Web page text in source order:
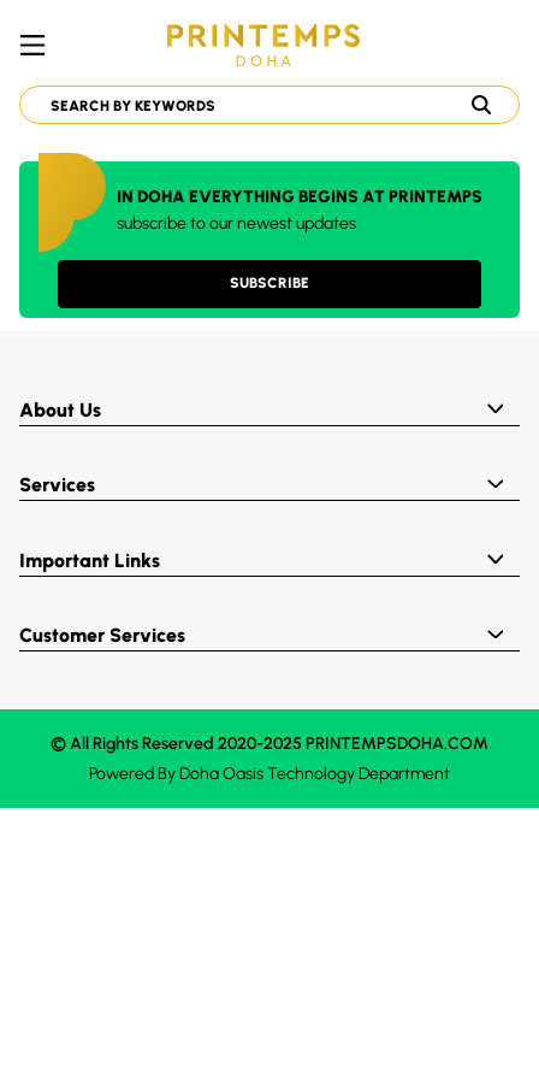
IN DOHA EVERYTHING BEGINS AT PRINTEMPS
subscribe to our newest updates
SUBSCRIBE
About Us
Services
Important Links
Customer Services
© All Rights Reserved 2020-2025 PRINTEMPSDOHA.COM
Powered ByDoha OasisTechnology Department